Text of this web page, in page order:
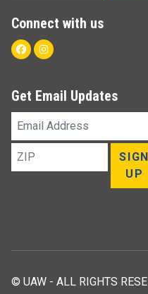
Connect with us
FacebookInstagram
Get Email Updates
Email
Address
ZIP
SIGN
UP
© UAW - ALL RIGHTS